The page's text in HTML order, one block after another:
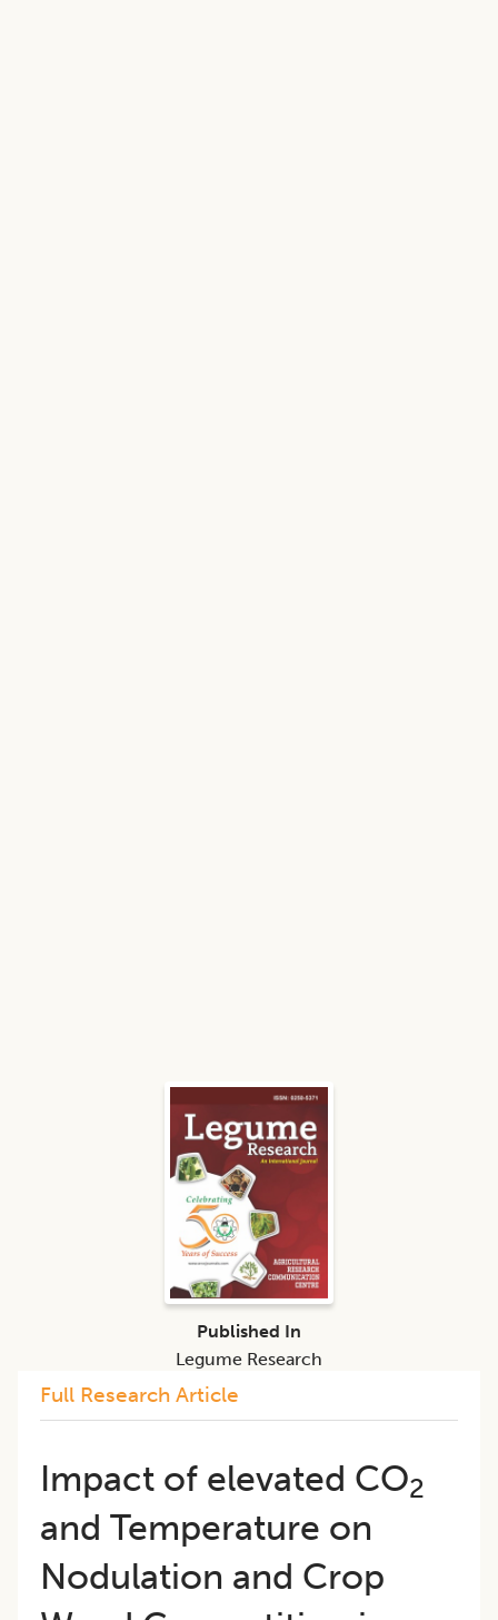
Full Research Article
Impact of elevated CO2
and Temperature on
Nodulation and Crop
Published In
Legume Research